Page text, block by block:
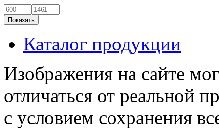
Каталог продукции
Изображения на сайте
отличаться от реальной
с условием сохранения